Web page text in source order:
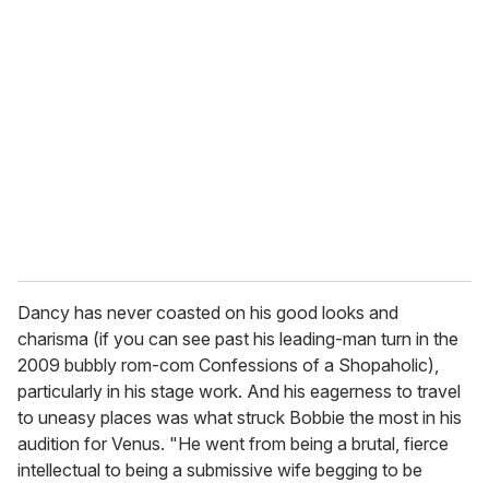
Dancy has never coasted on his good looks and
charisma (if you can see past his leading-man turn in the
2009 bubbly rom-com Confessions of a Shopaholic),
particularly in his stage work. And his eagerness to travel
to uneasy places was what struck Bobbie the most in his
audition for Venus. "He went from being a brutal, fierce
intellectual to being a submissive wife begging to be